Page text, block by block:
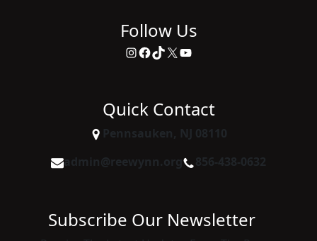
Follow Us
Instagram Facebook TikTok X YouTube
Quick Contact
Pennsauken, NJ 08110
admin@reewynn.org
856-438-0632
Subscribe Our Newsletter